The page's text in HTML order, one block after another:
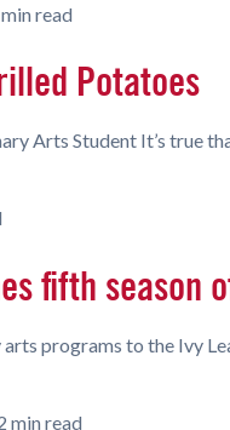
read
Potatoes
Arts Student It’s true
fifth season
programs to the Ivy
min read